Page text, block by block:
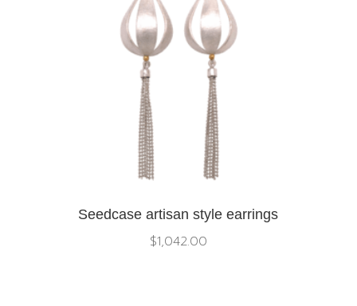
Seedcase artisan style earrings
$1,042.00